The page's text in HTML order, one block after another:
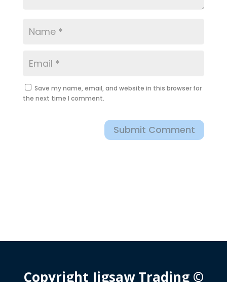
Save my name, email, and website in this browser for
the next time I comment.
Submit Comment
Copyright Jigsaw Trading ©